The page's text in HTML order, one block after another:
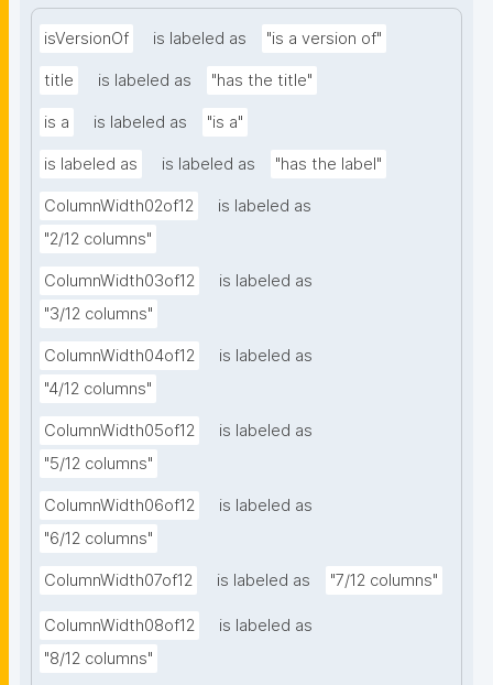
isVersionOf is labeled as "is a version of"
title is labeled as "has the title"
is a is labeled as "is a"
is labeled as is labeled as "has the label"
ColumnWidth02of12
is labeled as
"2/12 columns"
ColumnWidth03of12
is labeled as
"3/12 columns"
ColumnWidth04of12
is labeled as
"4/12 columns"
ColumnWidth05of12
is labeled as
"5/12 columns"
ColumnWidth06of12
is labeled as
"6/12 columns"
ColumnWidth07of12 is labeled as "7/12 columns"
ColumnWidth08of12
is labeled as
"8/12 columns"